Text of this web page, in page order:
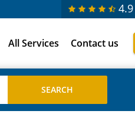
4.9
All Services Contact us